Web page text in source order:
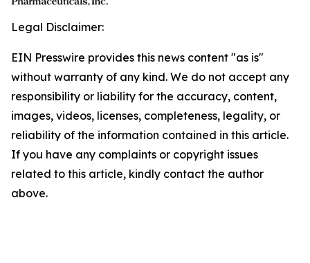
Legal Disclaimer:
EIN Presswire provides this news content "as is"
without warranty of any kind. We do not accept any
responsibility or liability for the accuracy, content,
images, videos, licenses, completeness, legality, or
reliability of the information contained in this article.
If you have any complaints or copyright issues
related to this article, kindly contact the author
above.